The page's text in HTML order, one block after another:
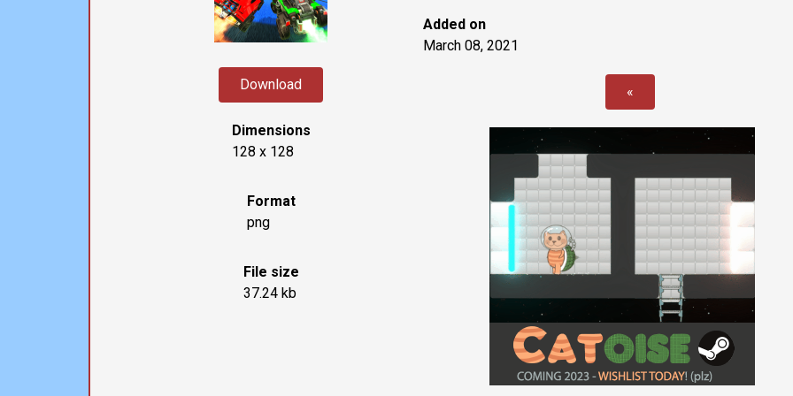
Download
Dimensions
128 x 128
Format
png
File size
37.24 kb
Added on
March 08, 2021
«